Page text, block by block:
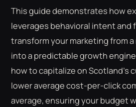
This guide demonstrates how
leverages behavioral intent
transform your marketing from
into a predictable growth
how to capitalize on Scotland's
lower average cost-per-click
average, ensuring your budget